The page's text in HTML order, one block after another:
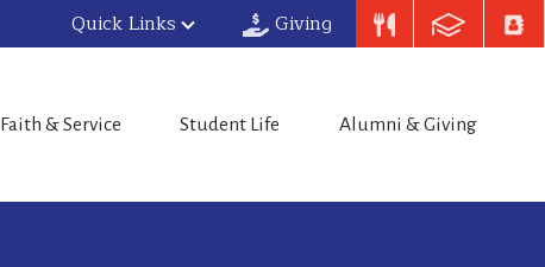
Quick Links Giving
Faith & Service Student Life Alumni & Giving